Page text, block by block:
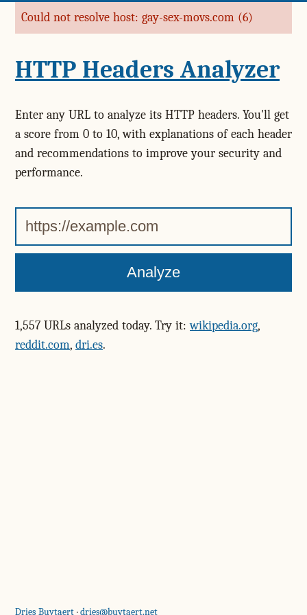
Error message
Could not resolve host: gay-sex-movs.com (6)
HTTP Headers Analyzer
Enter any URL to analyze its HTTP headers. You'll get
a score from 0 to 10, with explanations of each header
and recommendations to improve your security and
performance.
1,557 URLs analyzed today. Try it:wikipedia.org,
reddit.com, dri.es.
Dries Buytaert · dries@buytaert.net